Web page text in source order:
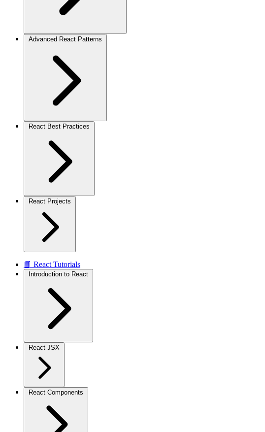
Advanced React Patterns
React Best Practices
React Projects
📘 React Tutorials
Introduction to React
React JSX
React Components